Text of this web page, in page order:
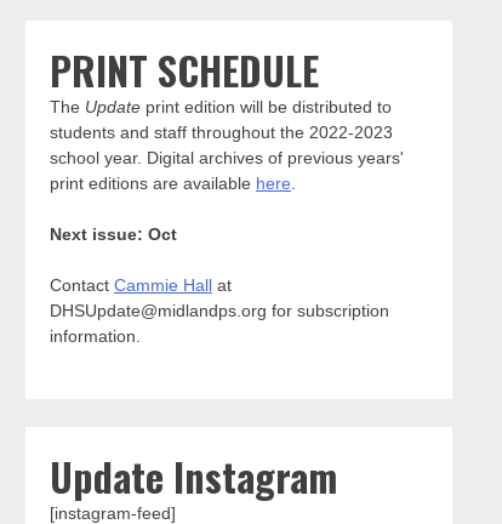
PRINT SCHEDULE
The Updateprint edition will be distributed to
students and staff throughout the 2022-2023
school year. Digital archives of previous years'
print editions are available here
Next issue: Oct
Contact Cammie Hallat
DHSUpdate@midlandps.org for subscription
information.
Update Instagram
[instagram-feed]